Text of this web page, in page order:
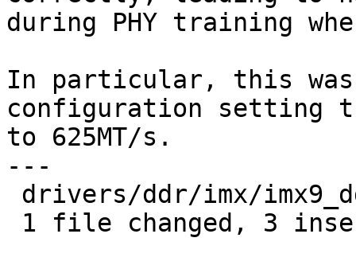
during PHY training
In particular, this
configuration setting
to 625MT/s.
---